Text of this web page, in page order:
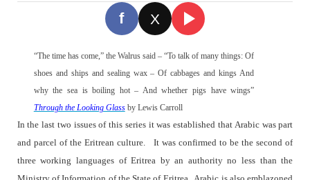
f X
“The time has come,” the Walrus said – “To talk of many things: Of
shoes and ships and sealing wax – Of cabbages and kings And
why the sea is boiling hot – And whether pigs have wings”
Through the Looking Glassby Lewis Carroll
In the last two issues of this series it was established that Arabic was part
and parcel of the Eritrean culture.
It was confirmed to be the second of
three working languages of Eritrea by an authority no less than the